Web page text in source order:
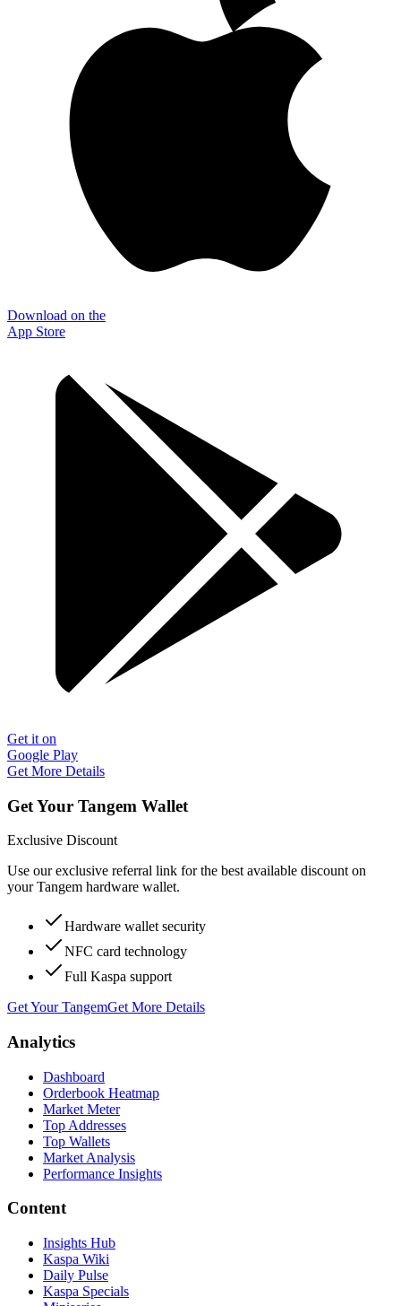
Download on the
App Store
Get it on
Google Play
Get More Details
Get Your Tangem Wallet
Exclusive Discount
Use our exclusive referral link for the best available discount on
your Tangem hardware wallet.
Hardware wallet security
NFC card technology
Full Kaspa support
Get Your TangemGet More Details
Analytics
Dashboard
Orderbook Heatmap
Market Meter
Top Addresses
Top Wallets
Market Analysis
Performance Insights
Content
Insights Hub
Kaspa Wiki
Daily Pulse
Kaspa Specials